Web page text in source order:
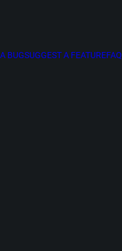
BUGSUGGEST A FEATUREFAQ